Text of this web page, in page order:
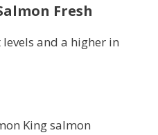
Fresh
and a higher in
King salmon